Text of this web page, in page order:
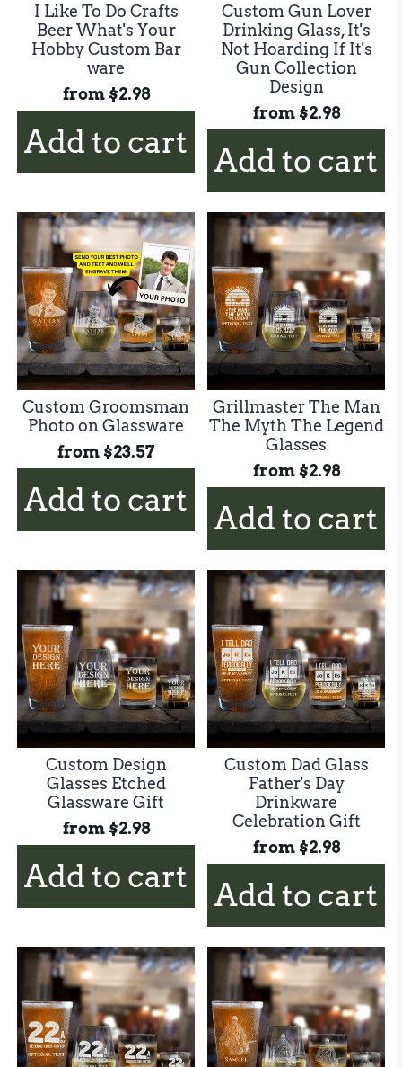
I Like To Do Crafts
Beer What's Your
Hobby Custom Bar
ware
from$2.98
Add to cart
Custom Gun Lover
Drinking Glass, It's
Not Hoarding If It's
Gun Collection
Design
from$2.98
Add to cart
Custom Groomsman
Photo on Glassware
from$23.57
Add to cart
Grillmaster The Man
The Myth The Legend
Glasses
from$2.98
Add to cart
Custom Design
Glasses Etched
Glassware Gift
from$2.98
Add to cart
Custom Dad Glass
Father's Day
Drinkware
Celebration Gift
from$2.98
Add to cart